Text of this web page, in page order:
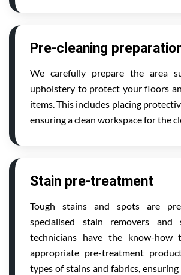
Pre-cleaning
We carefully prepare the area
upholstery to protect your floors
items. This includes placing
ensuring a clean workspace for the
Stain pre-treatment
Tough stains and spots are
specialised stain removers and
technicians have the know-
appropriate pre-treatment
types of stains and fabrics,